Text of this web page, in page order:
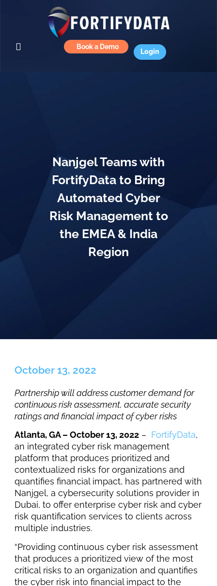
Book a Demo
Login
Nanjgel Teams with
FortifyData to Bring
Automated Cyber
Risk Management to
the EMEA & India
Region
October 13, 2022
Partnership will address customer demand for
continuous risk assessment, accurate security
ratings and financial impact of cyber risks
Atlanta, GA – October 13, 2022 – FortifyData,
an integrated cyber risk management
platform that produces prioritized and
contextualized risks for organizations and
quantifies financial impact, has partnered with
Nanjgel, a cybersecurity solutions provider in
Dubai, to offer enterprise cyber risk and cyber
risk quantification services to clients across
multiple industries.
“Providing continuous cyber risk assessment
that produces a prioritized view of the most
critical risks to an organization and quantifies
the cyber risk into financial impact to the